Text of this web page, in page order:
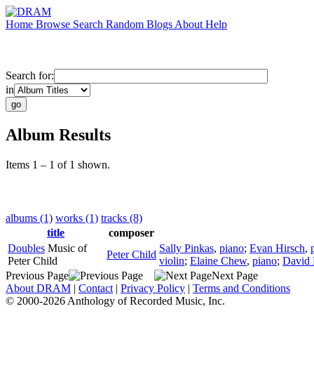
Home Browse Search Random Blogs About Help
Search for:
in
Album Results
Items 1 – 1 of 1 shown.
albums (1) works (1) tracks (8)
title
composer
Doubles Music of
Peter Child
Peter Child
Sally Pinkas, piano; Evan Hirsch,
violin; Elaine Chew, piano; David
Previous Page
Next Page
About DRAM | Contact | Privacy Policy | Terms and Conditions
© 2000-2026 Anthology of Recorded Music, Inc.